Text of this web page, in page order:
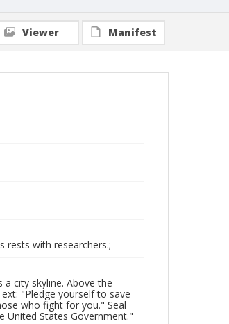
Viewer Manifest
rests with researchers.;
city skyline. Above the
"Pledge yourself to save
who fight for you." Seal
United States Government."